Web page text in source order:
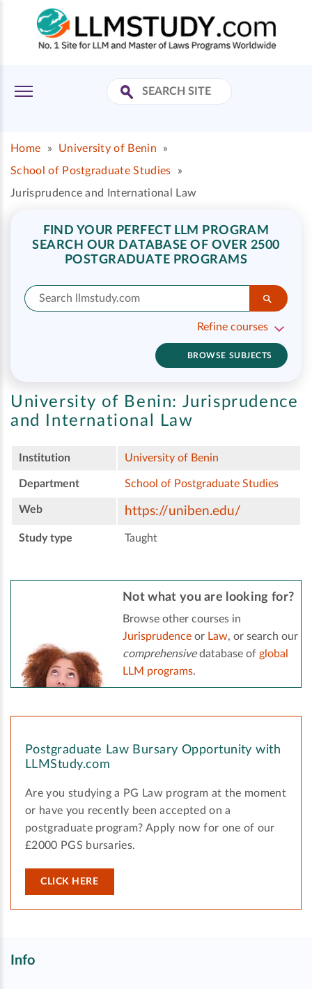
Home » University of Benin
»
School of Postgraduate Studies
»
Jurisprudence and International Law
FIND YOUR PERFECT LLM PROGRAM
SEARCH OUR DATABASE OF OVER 2500
POSTGRADUATE PROGRAMS
Refine courses
BROWSE SUBJECTS
University of Benin: Jurisprudence
and International Law
Institution University of Benin
Department School of Postgraduate Studies
Web https://uniben.edu/
Study type Taught
Not what you are looking for?
Browse other courses in
Jurisprudence or Law, or search our
comprehensivedatabase of global
LLM programs.
Postgraduate Law Bursary Opportunity with
LLMStudy.com
Are you studying a PG Law program at the moment
or have you recently been accepted on a
postgraduate program? Apply now for one of our
£2000 PGS bursaries.
CLICK HERE
Info